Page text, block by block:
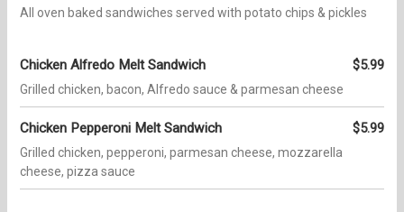
All oven baked sandwiches served with potato chips & pickles
Chicken Alfredo Melt Sandwich $5.99
Grilled chicken, bacon, Alfredo sauce & parmesan cheese
Chicken Pepperoni Melt Sandwich $5.99
Grilled chicken, pepperoni, parmesan cheese, mozzarella
cheese, pizza sauce